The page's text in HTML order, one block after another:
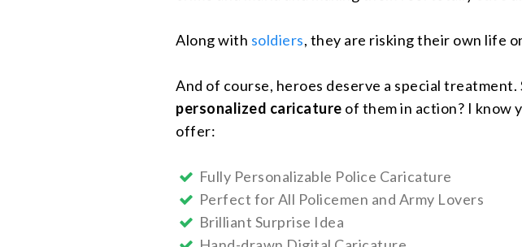
Along with soldiers, they are risking their own life
And of course, heroes deserve a special
personalized caricature of them in action? I know
offer:
Fully Personalizable Police Caricature
Perfect for All Policemen and Army Lovers
Brilliant Surprise Idea